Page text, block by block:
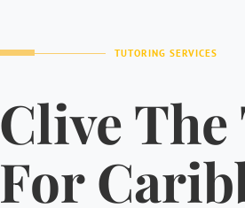
TUTORING SERVICES
Clive
For